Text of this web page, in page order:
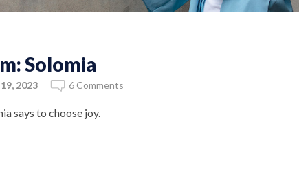
Solomia
2023 6 Comments
says to choose joy.